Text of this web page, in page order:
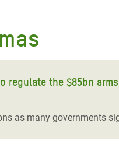
Gaza Crisis Appeal
and Food Crisis in
regulate the $85bn
as many governments